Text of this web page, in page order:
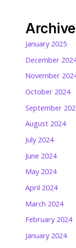
January 2025
December
November
October 2024
September
August 2024
July 2024
June 2024
May 2024
April 2024
March 2024
February 2024
January 2024